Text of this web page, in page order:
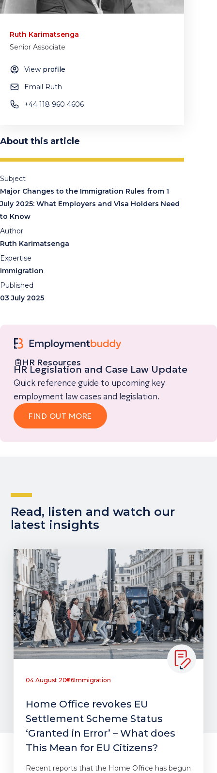
Ruth Karimatsenga
Senior Associate
View profile
Email Ruth
+44 118 960 4606
About this article
Subject
Major Changes to the Immigration Rules from 1
July 2025: What Employers and Visa Holders Need
to Know
Author
Ruth Karimatsenga
Expertise
Immigration
Published
03 July 2025
HR Resources
HR Legislation and Case Law Update
Quick reference guide to upcoming key
employment law cases and legislation.
FIND OUT MORE
Read, listen and watch our
latest insights
04 August 2026Immigration
Home Office revokes EU
Settlement Scheme Status
‘Granted in Error’ – What does
This Mean for EU Citizens?
Recent reports that the Home Office has begun